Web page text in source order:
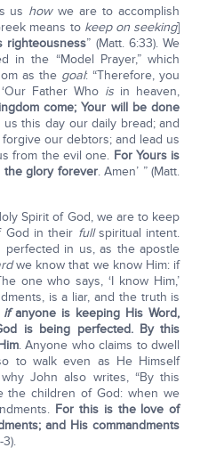
us howwe are to accomplish
means to keep on seeking]
righteousness” (Matt. 6:33). We
in the “Model Prayer,” which
as the goal: “Therefore, you
Father Who is in heaven,
come; Your will be done
us this day our daily bread; and
our debtors; and lead us
from the evil one. For Yours is
the glory forever. Amen’ ” (Matt.
Spirit of God, we are to keep
God in their fullspiritual intent.
in us, as the apostle
we know that we know Him: if
one who says, ‘I know Him,’
is a liar, and the truth is
ifanyone is keeping His Word,
is being perfected. By this
. Anyone who claims to dwell
to walk even as He Himself
John also writes, “By this
children of God: when we
For this is the love of
and His commandments